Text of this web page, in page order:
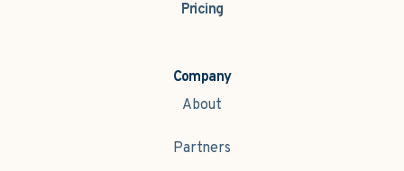
Pricing
Company
About
Partners